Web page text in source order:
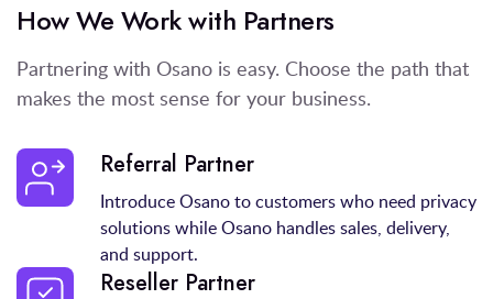
How We Work with Partners
Partnering with Osano is easy. Choose the path that
makes the most sense for your business.
Referral Partner
Introduce Osano to customers who need privacy
solutions while Osano handles sales, delivery,
and support.
Reseller Partner